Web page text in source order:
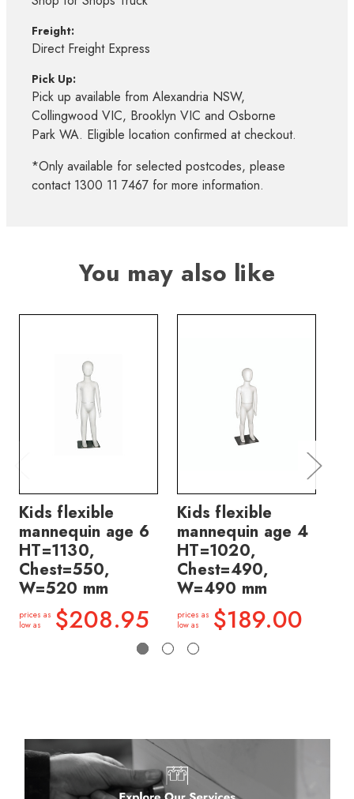
Freight:
Direct Freight Express
Pick Up:
Pick up available from Alexandria NSW,
Collingwood VIC, Brooklyn VIC and Osborne
Park WA. Eligible location confirmed at checkout.
*Only available for selected postcodes, please
contact 1300 11 7467 for more information.
You may also like
Kids flexible
mannequin age 6
HT=1130,
Chest=550,
W=520 mm
prices as
low as
$208.95
Kids flexible
mannequin age 4
HT=1020,
Chest=490,
W=490 mm
prices as
low as
$189.00